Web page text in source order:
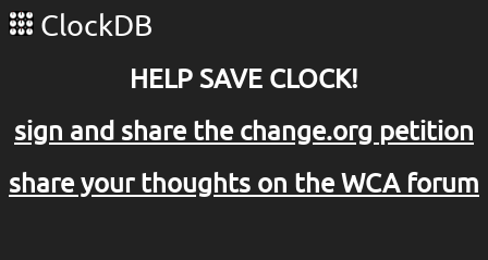
ClockDB
HELP SAVE CLOCK!
sign and share the change.org petition
share your thoughts on the WCA forum